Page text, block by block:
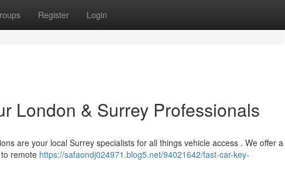
Register Login
London & Surrey Professionals
are your local Surrey specialists for all things vehicle access . We offer a
remote https://safaondj024971.blog5.net/94021642/fast-car-key-